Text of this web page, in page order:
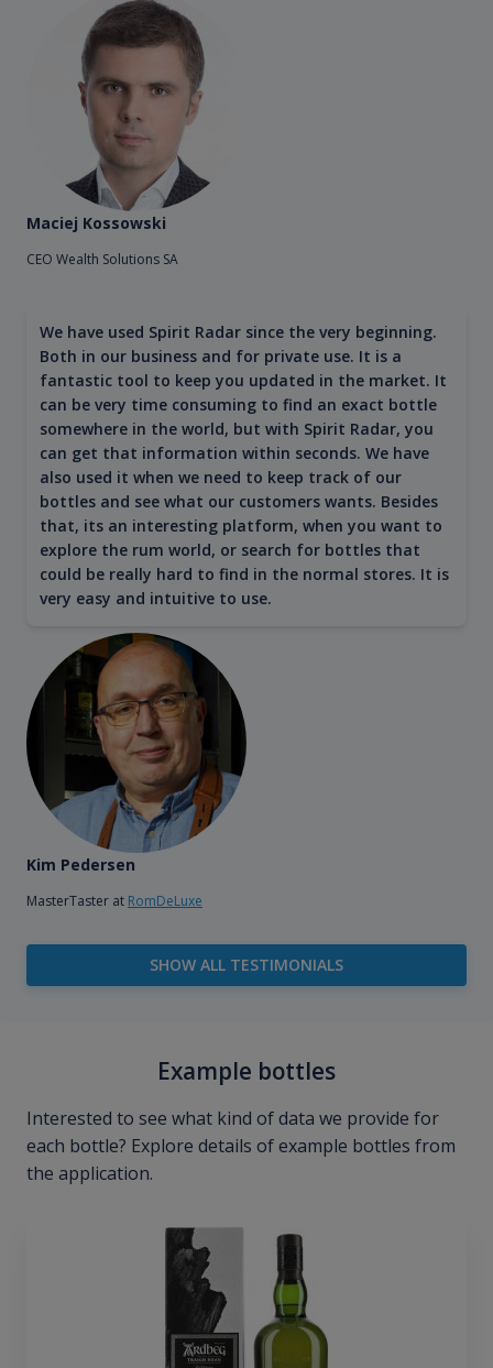
Maciej Kossowski
CEO Wealth Solutions SA
We have used Spirit Radar since the very beginning.
Both in our business and for private use. It is a
fantastic tool to keep you updated in the market. It
can be very time consuming to find an exact bottle
somewhere in the world, but with Spirit Radar, you
can get that information within seconds. We have
also used it when we need to keep track of our
bottles and see what our customers wants. Besides
that, its an interesting platform, when you want to
explore the rum world, or search for bottles that
could be really hard to find in the normal stores. It is
very easy and intuitive to use.
Kim Pedersen
MasterTaster at RomDeLuxe
SHOW ALL TESTIMONIALS
Example bottles
Interested to see what kind of data we provide for
each bottle? Explore details of example bottles from
the application.